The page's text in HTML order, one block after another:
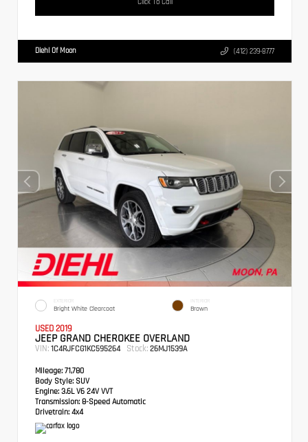
Diehl Of Moon (412) 239-8777
EXTERIOR
Bright White Clearcoat
INTERIOR
Brown
USED 2019
JEEP GRAND CHEROKEE OVERLAND
VIN: 1C4RJFCG1KC595264 Stock: 26MJ1539A
Mileage: 71,780
Body Style: SUV
Engine: 3.6L V6 24V VVT
Transmission: 8-Speed Automatic
Drivetrain: 4x4